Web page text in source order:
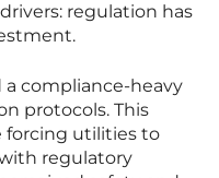
regulation has
compliance-heavy
protocols. This
forcing utilities to
regulatory